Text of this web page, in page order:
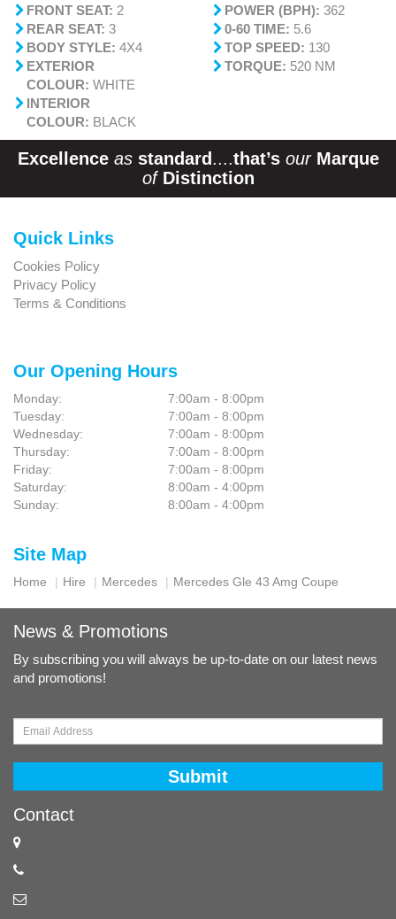
FRONT SEAT: 2
REAR SEAT: 3
BODY STYLE: 4X4
EXTERIOR
COLOUR: WHITE
INTERIOR
COLOUR: BLACK
POWER (BPH): 362
0-60 TIME: 5.6
TOP SPEED: 130
TORQUE: 520 NM
Excellence as standard....that’s our Marque
of Distinction
Quick Links
Cookies Policy
Privacy Policy
Terms & Conditions
Our Opening Hours
Monday:
7:00am - 8:00pm
Tuesday:
7:00am - 8:00pm
Wednesday:
7:00am - 8:00pm
Thursday:
7:00am - 8:00pm
Friday:
7:00am - 8:00pm
Saturday:
8:00am - 4:00pm
Sunday:
8:00am - 4:00pm
Site Map
Home Hire Mercedes Mercedes Gle 43 Amg Coupe
News & Promotions
By subscribing you will always be up-to-date on our latest news
and promotions!
Submit
Contact